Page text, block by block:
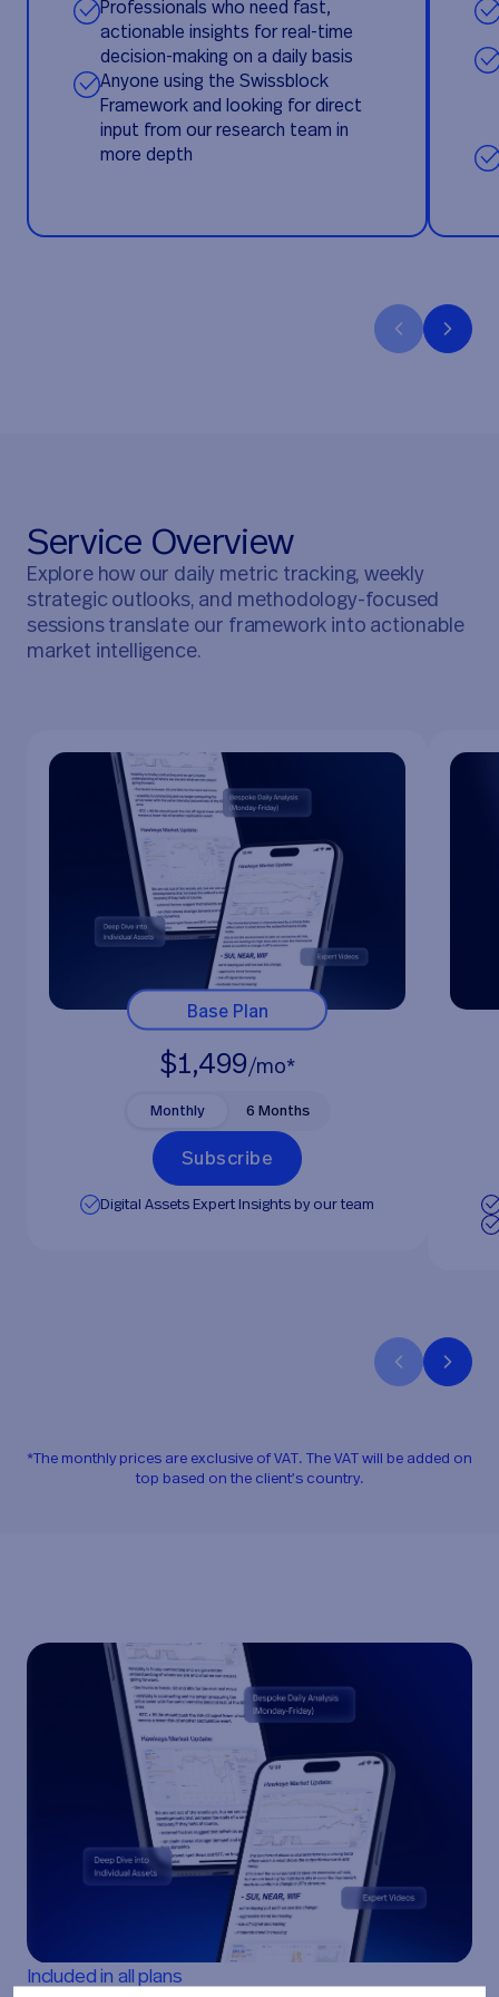
Professionals who need fast,
actionable insights for real-time
decision-making on a daily basis
Anyone using the Swissblock
Framework and looking for direct
input from our research team in
more depth
Service Overview
Explore how our daily metric tracking, weekly
strategic outlooks, and methodology-focused
sessions translate our framework into actionable
market intelligence.
Base Plan
$1,499/mo*
Monthly 6 Months
Subscribe
Digital Assets Expert Insights by our team
*The monthly prices are exclusive of VAT. The VAT will be added on
top based on the client’s country.
Included in all plans